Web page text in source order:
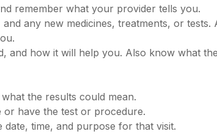
remember what your provider tells you.
any new medicines, treatments, or tests.
and how it will help you. Also know what
the results could mean.
have the test or procedure.
time, and purpose for that visit.